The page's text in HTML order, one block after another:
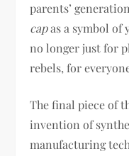
parents’
capas a symbol of
no longer just for
rebels, for
The final piece of
invention of
manufacturing